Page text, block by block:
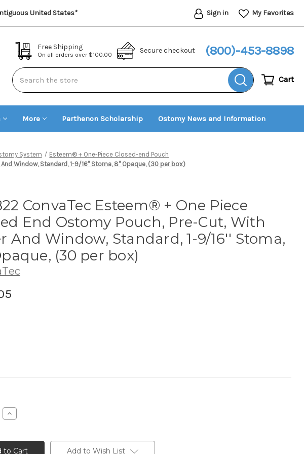
United States* Sign in My Favorites
Free Shipping
On all orders over $100.00 Secure checkout (800)-453-8898
Search
Cart
More Parthenon Scholarship Ostomy News and Information
System
Esteem® + One-Piece Closed-end Pouch
Window, Standard, 1-9/16'' Stoma, 8'' Opaque, (30 per box)
ConvaTec Esteem® + One Piece
End Ostomy Pouch, Pre-Cut, With
And Window, Standard, 1-9/16'' Stoma,
(30 per box)
Increase
Quantity
ConvaTec
Esteem® Add to Wish List